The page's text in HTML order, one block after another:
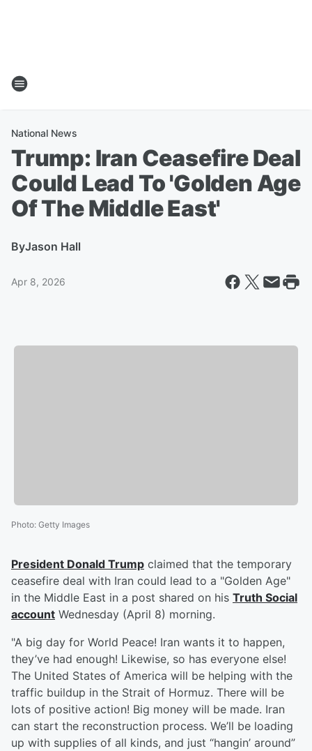
National News
Trump: Iran Ceasefire Deal
Could Lead To 'Golden Age
Of The Middle East'
ByJason Hall
Apr 8, 2026
Photo: Getty Images
President Donald Trump claimed that the temporary
ceasefire deal with Iran could lead to a "Golden Age"
in the Middle East in a post shared on his Truth Social
account Wednesday (April 8) morning.
"A big day for World Peace! Iran wants it to happen,
they’ve had enough! Likewise, so has everyone else!
The United States of America will be helping with the
traffic buildup in the Strait of Hormuz. There will be
lots of positive action! Big money will be made. Iran
can start the reconstruction process. We’ll be loading
up with supplies of all kinds, and just “hangin’ around”